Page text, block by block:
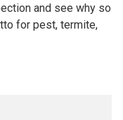
and see why so
for pest, termite,